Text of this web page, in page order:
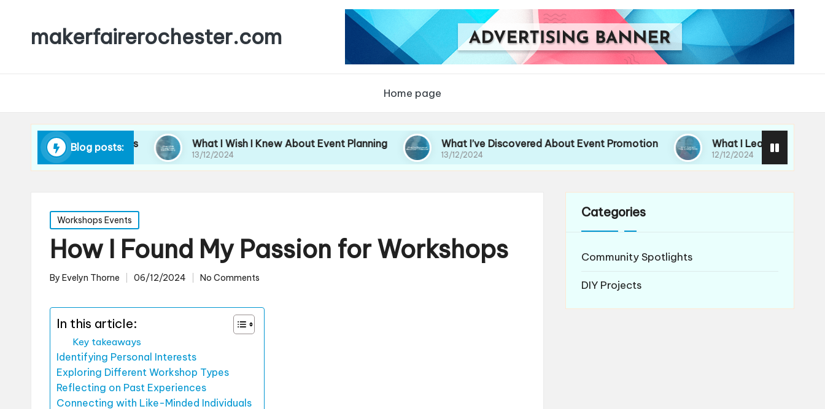
makerfairerochester.com
Home page
Blog posts:
Workshops What I Wish I Knew About Event Planning
13/12/2024
What I’ve Discovered About Event Promotion
13/12/2024
What I Learned from Hosting
12/12/2024
Posted
in
Workshops Events
How I Found My Passion for Workshops
Posted
By Evelyn Thorne 06/12/2024 No Comments
In this article:
Key takeaways
Identifying Personal Interests
Exploring Different Workshop Types
Reflecting on Past Experiences
Connecting with Like-Minded Individuals
Categories
Community Spotlights
DIY Projects